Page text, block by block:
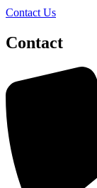
Contact Us
Contact